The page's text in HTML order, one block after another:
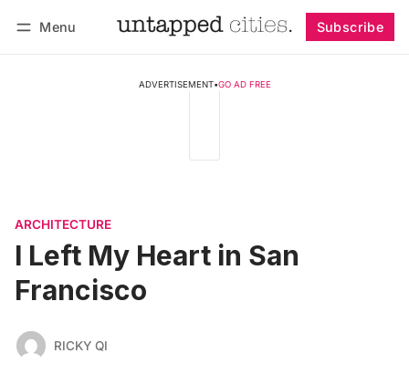
Menu Subscribe
ADVERTISEMENT•GO AD FREE
ARCHITECTURE
I Left My Heart in San
Francisco
RICKY QI